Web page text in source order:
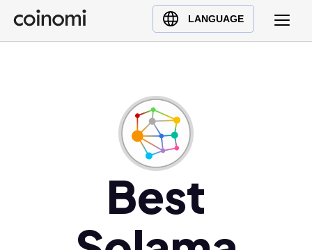
LANGUAGE
Buy Crypto
English (en)
Best